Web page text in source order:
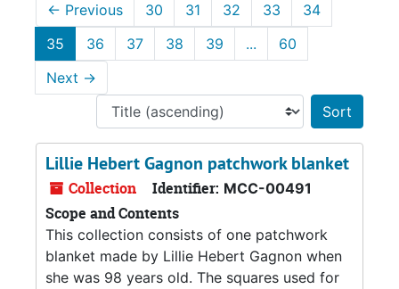
← Previous 30 31 32 33
34
35
36 37 38 39 ...
60
Next →
Lillie Hebert Gagnon patchwork blanket
Collection Identifier: MCC-00491
Scope and Contents
This collection consists of one patchwork
blanket made by Lillie Hebert Gagnon when
she was 98 years old. The squares used for